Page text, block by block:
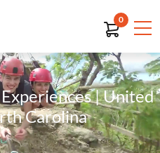
0
| United
Carolina